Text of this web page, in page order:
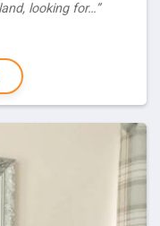
looking for…”